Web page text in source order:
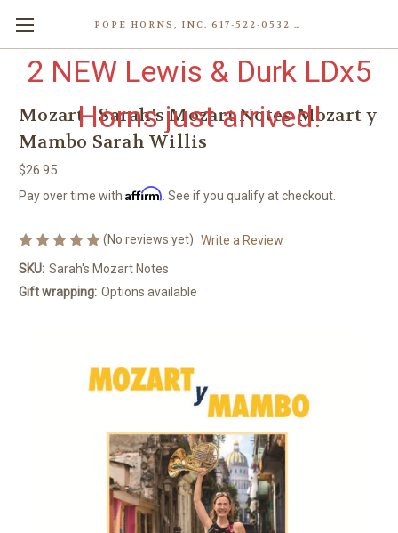
POPE HORNS, INC. 617-522-0532 80 WENHAM ST, JAMAICA PLAIN (BOSTON) MA 02130 (KEN@POPEHORNS.COM)
2 NEW Lewis & Durk LDx5
Horns just arrived!
Mozart - Sarah's Mozart Notes Mozart y
Mambo Sarah Willis
$26.95
Pay over time with Affirm . See if you qualify at checkout.
(No reviews yet) Write a Review
SKU: Sarah's Mozart Notes
Gift wrapping: Options available